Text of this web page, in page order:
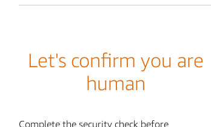
Let's confirm you are
human
Complete the security check before